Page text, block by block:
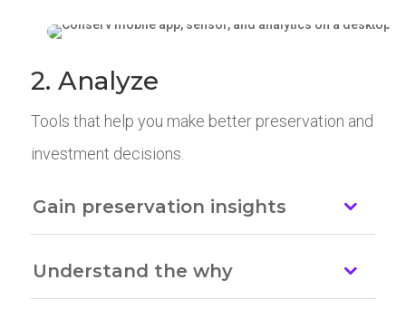
2. Analyze
Tools that help you make better preservation and
investment decisions.
Gain preservation insights
Understand the why